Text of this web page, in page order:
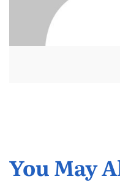
You May